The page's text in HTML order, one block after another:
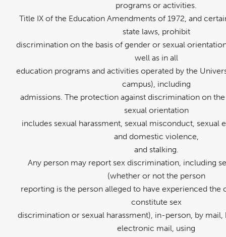
programs or activities.
Title IX of the Education Amendments of 1972, and
state laws, prohibit
discrimination on the basis of gender or sexual
well as in all
education programs and activities operated by the
campus), including
admissions. The protection against discrimination on
sexual orientation
includes sexual harassment, sexual misconduct, sexual
and domestic violence,
and stalking.
Any person may report sex discrimination, including
(whether or not the person
reporting is the person alleged to have experienced the
constitute sex
discrimination or sexual harassment), in-person, by
electronic mail, using